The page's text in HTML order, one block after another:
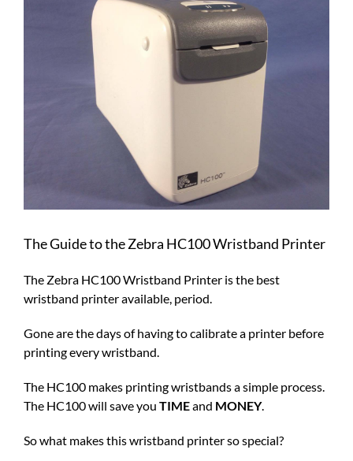
The Guide to the Zebra HC100 Wristband Printer
The Zebra HC100 Wristband Printer is the best
wristband printer available, period.
Gone are the days of having to calibrate a printer before
printing every wristband.
The HC100 makes printing wristbands a simple process.
The HC100 will save you TIMEand MONEY.
So what makes this wristband printer so special?